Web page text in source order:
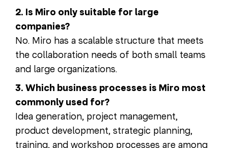
2. Is Miro only suitable for large
companies?
No. Miro has a scalable structure that meets
the collaboration needs of both small teams
and large organizations.
3. Which business processes is Miro most
commonly used for?
Idea generation, project management,
product development, strategic planning,
training, and workshop processes are among